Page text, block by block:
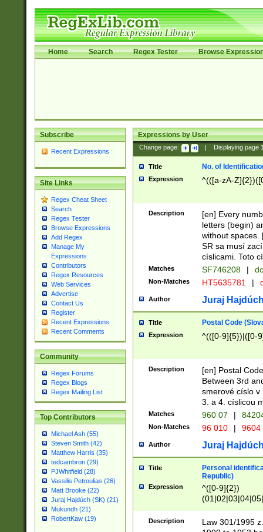
Home Search Regex Tester Browse
Subscribe
Recent Expressions
Site Links
Regex Cheat Sheet
Search
Regex Tester
Browse Expressions
Add Regex
Manage My
Expressions
Contributors
Regex Resources
Web Services
Advertise
Contact Us
Register
Recent Expressions
Recent Comments
Community
Regex Forums
Regex Blogs
Regex Mailing List
Top Contributors
Michael Ash (55)
Steven Smith (42)
Matthew Harris (35)
tedcambron (29)
PJWhitfield (28)
Vassilis Petroulias (26)
Matt Brooke (22)
Juraj Hajdúch (SK) (21)
Mukundh (21)
RobertKaw (19)
Expressions by User
Change page: Displaying page
Title No. of
Expression ^(([a-zA-
Description
[en] Every
letters (begin)
without spaces.
SR sa musí
císlicami. Toto
Matches SF746208 |
Non-Matches HT5635781 |
Author Juraj
Title Postal Code
Expression ^(([0-9]{5})|([0-
Description
[en] Postal
Between 3rd
smerové císlo v
3. a 4. císlicou
Matches 960 07 |
Non-Matches 96 010 | 9604
Author Juraj
Title
Personal
Republic)
Expression
^([0-9]{2})
1]{1}))/([0-
Description
Law 301/1995